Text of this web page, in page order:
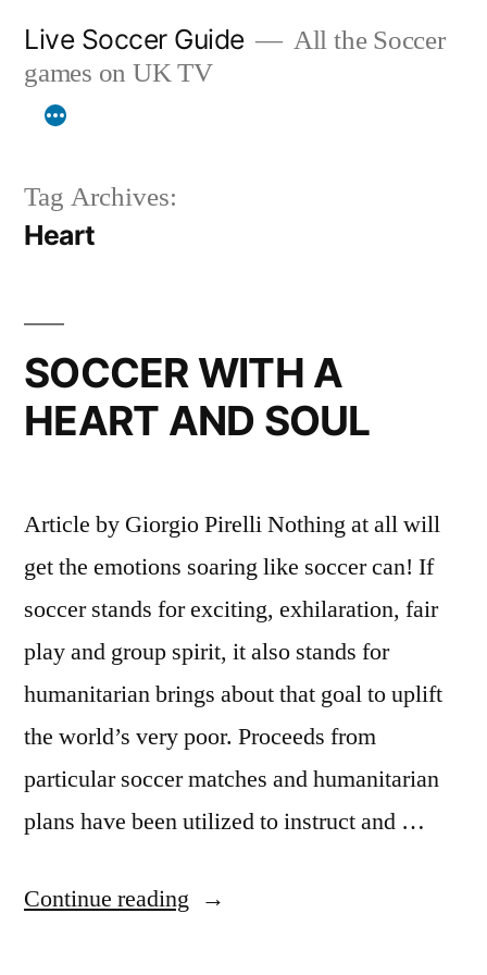
content
Live Soccer Guide
All the Soccer
games on UK TV
Tag Archives:
Heart
SOCCER WITH A
HEART AND SOUL
Article by Giorgio Pirelli Nothing at all will
get the emotions soaring like soccer can! If
soccer stands for exciting, exhilaration, fair
play and group spirit, it also stands for
humanitarian brings about that goal to uplift
the world’s very poor. Proceeds from
particular soccer matches and humanitarian
plans have been utilized to instruct and …
Continue reading “SOCCER